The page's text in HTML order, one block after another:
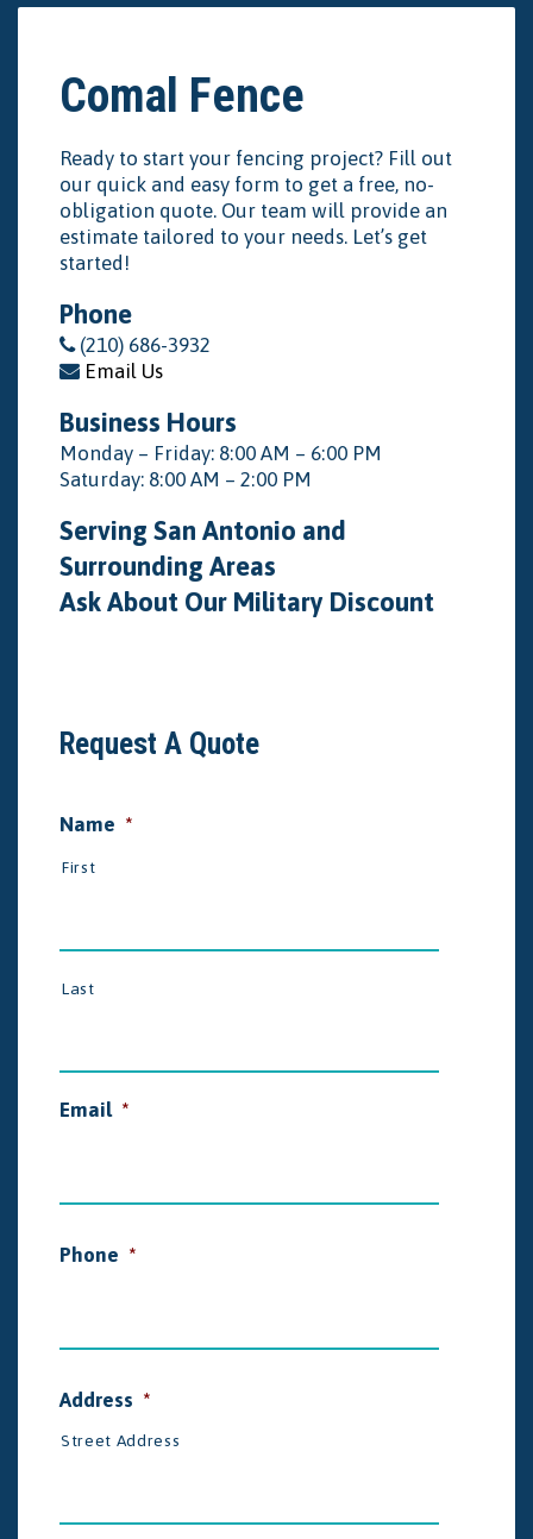
Comal Fence
Ready to start your fencing project? Fill out
our quick and easy form to get a free, no-
obligation quote. Our team will provide an
estimate tailored to your needs. Let’s get
started!
Phone
(210) 686-3932
Email Us
Business Hours
Monday – Friday: 8:00 AM – 6:00 PM
Saturday: 8:00 AM – 2:00 PM
Serving San Antonio and
Surrounding Areas
Ask About Our Military Discount
Request A Quote
Name *
First
Last
Email *
Phone *
Address *
Street Address